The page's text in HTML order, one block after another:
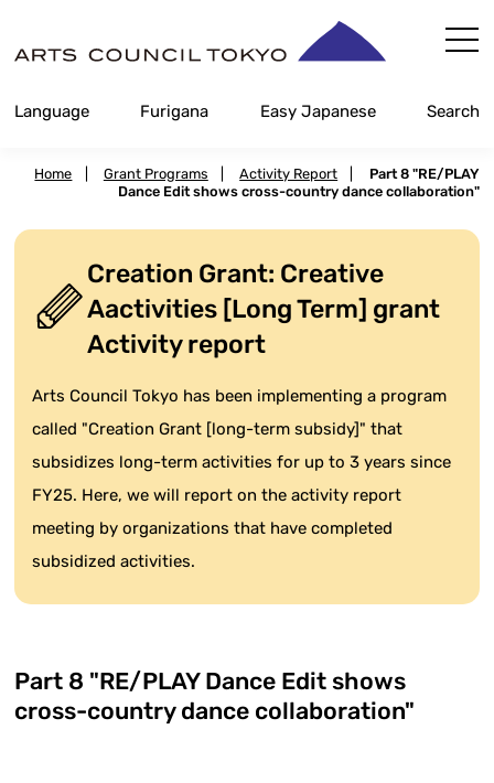
Content
Language Furigana Easy Japanese Search
Home Grant Programs Activity Report
Part 8 "RE/PLAY
Dance Edit shows cross-country dance collaboration"
Creation Grant: Creative
Aactivities [Long Term] grant
Activity report
Arts Council Tokyo has been implementing a program
called "Creation Grant [long-term subsidy]" that
subsidizes long-term activities for up to 3 years since
FY25. Here, we will report on the activity report
meeting by organizations that have completed
subsidized activities.
Part 8 "RE/PLAY Dance Edit shows
cross-country dance collaboration"